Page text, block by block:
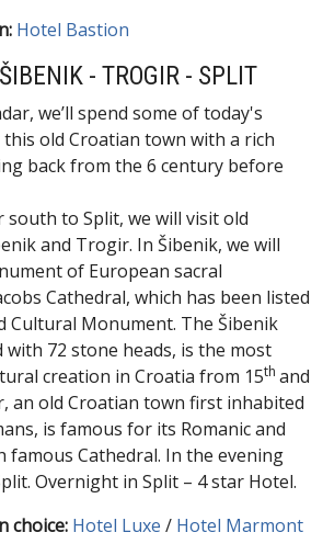
Hotel Bastion
- TROGIR - SPLIT
we’ll spend some of today's
old Croatian town with a rich
back from the 6 century before
to Split, we will visit old
and Trogir. In Šibenik, we will
of European sacral
Cathedral, which has been listed
Cultural Monument. The Šibenik
with 72 stone heads, is the most
creation in Croatia from 15th and
an old Croatian town first inhabited
is famous for its Romanic and
famous Cathedral. In the evening
Overnight in Split – 4 star Hotel.
choice: Hotel Luxe / Hotel Marmont